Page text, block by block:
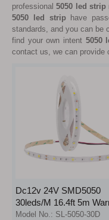
professional5050 led strip
5050 led striphave
standards, and you can be
find your own intent 5050
contact us, we can provide
Dc12v 24V SMD5050
30leds/M 16.4ft 5m
White Cool White Led
Model No.: SL-5050-30D